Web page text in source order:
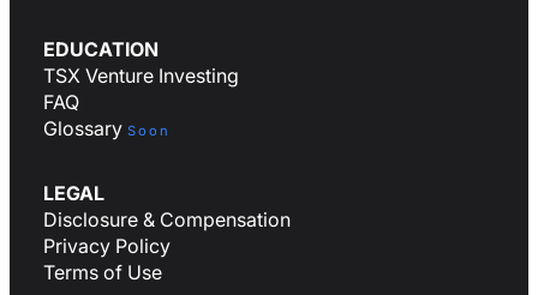
EDUCATION
TSX Venture Investing
FAQ
Glossary Soon
LEGAL
Disclosure & Compensation
Privacy Policy
Terms of Use